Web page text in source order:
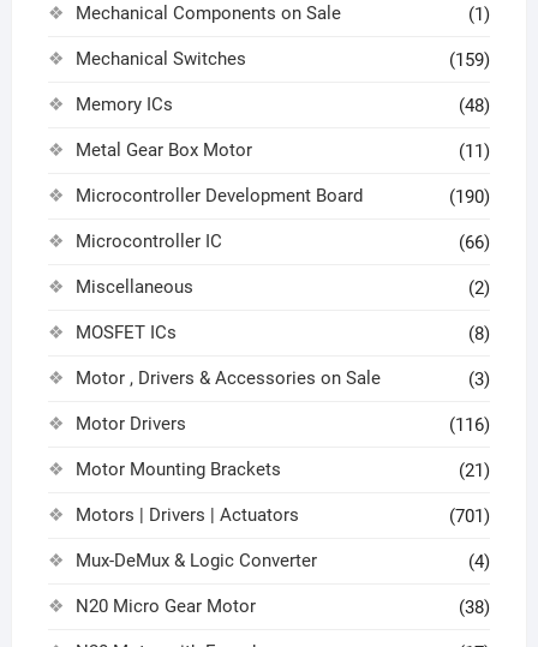
Mechanical Components on Sale (1)
Mechanical Switches (159)
Memory ICs (48)
Metal Gear Box Motor (11)
Microcontroller Development Board (190)
Microcontroller IC (66)
Miscellaneous (2)
MOSFET ICs (8)
Motor , Drivers & Accessories on Sale (3)
Motor Drivers (116)
Motor Mounting Brackets (21)
Motors | Drivers | Actuators (701)
Mux-DeMux & Logic Converter (4)
N20 Micro Gear Motor (38)